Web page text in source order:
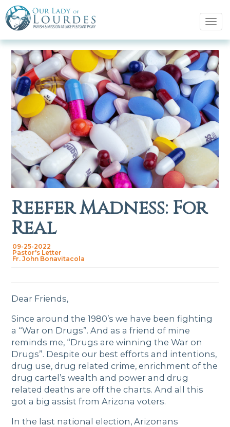
Reefer Madness: For
Real
09-25-2022
Pastor's Letter
Fr. John Bonavitacola
Dear Friends,
Since around the 1980’s we have been fighting
a “War on Drugs”. And as a friend of mine
reminds me, “Drugs are winning the War on
Drugs”. Despite our best efforts and intentions,
drug use, drug related crime, enrichment of the
drug cartel’s wealth and power and drug
related deaths are off the charts. And all this
got a big assist from Arizona voters.
In the last national election, Arizonans